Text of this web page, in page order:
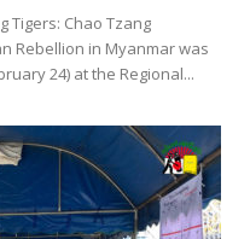
Tigers: Chao Tzang
Rebellion in Myanmar was
24) at the Regional...